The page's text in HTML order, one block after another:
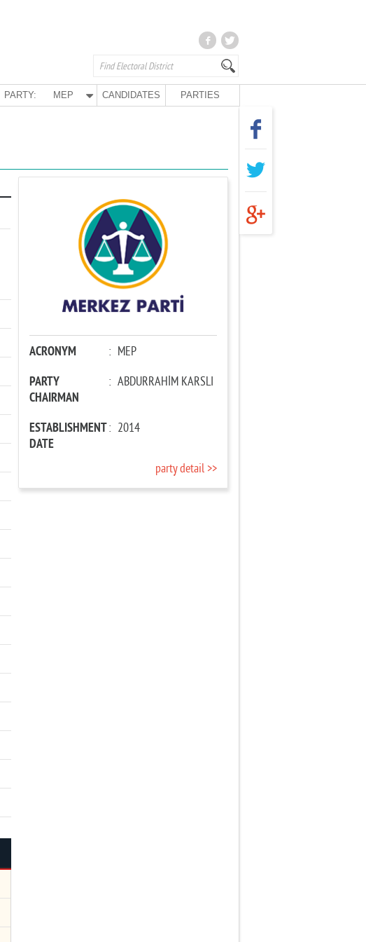
PARTY: MEP CANDIDATES PARTIES
ACRONYM : MEP
PARTY
CHAIRMAN
: ABDURRAHİM KARSLI
ESTABLISHMENT
DATE
: 2014
party detail >>